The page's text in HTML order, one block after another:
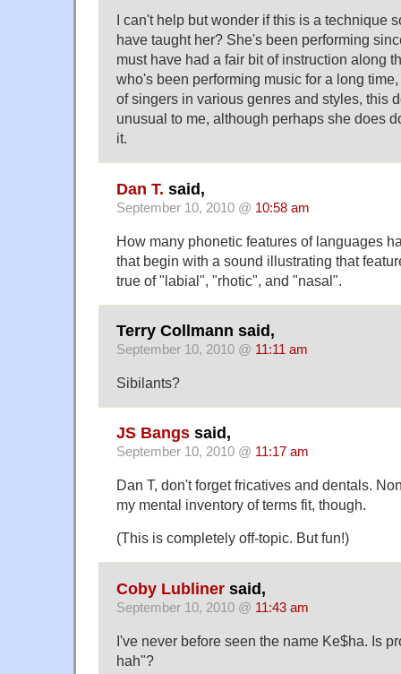
I can't help but wonder if this is a technique
have taught her? She's been performing
must have had a fair bit of instruction along
who's been performing music for a long
of singers in various genres and styles, this
unusual to me, although perhaps she does
it.
Dan T. said,
September 10, 2010 @ 10:58 am
How many phonetic features of languages
that begin with a sound illustrating that
true of "labial", "rhotic", and "nasal".
Terry Collmann said,
September 10, 2010 @ 11:11 am
Sibilants?
JS Bangs said,
September 10, 2010 @ 11:17 am
Dan T, don't forget fricatives and dentals.
my mental inventory of terms fit, though.
(This is completely off-topic. But fun!)
Coby Lubliner said,
September 10, 2010 @ 11:43 am
I've never before seen the name Ke$ha. Is
hah"?